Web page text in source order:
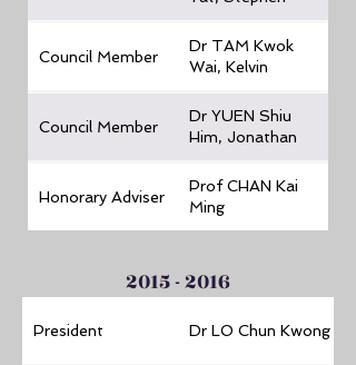
Council Member
Dr TAM Kwok
Wai, Kelvin
Council Member
Dr YUEN Shiu
Him, Jonathan
Honorary Adviser
Prof CHAN Kai
Ming
2015 - 2016
President Dr LO Chun Kwong